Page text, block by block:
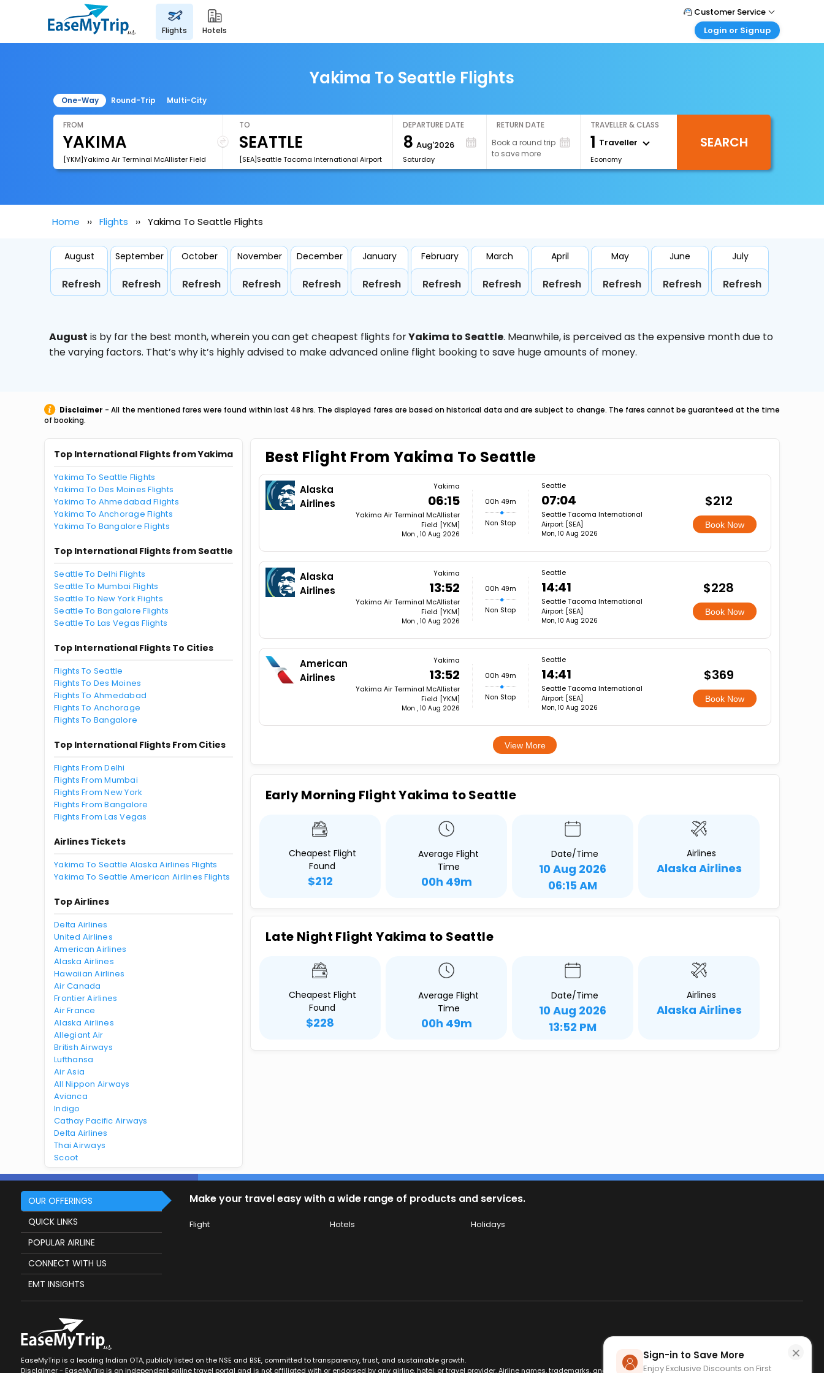
×
Sign-in to Save More
Enjoy Exclusive Discounts on First
flights hotels
Customer Service
Call Support
Login or Signup
Login your agent account
My Booking
Yakima To Seattle Flights
One-Way Round-Trip Multi-City
FROM
[YKM]Yakima Air Terminal McAllister Field
TO
[SEA]Seattle Tacoma International Airport
DEPARTURE DATE
8 Aug'2026
Saturday
RETURN DATE
Book a round trip
to save more
TRAVELLER & CLASS
1 Traveller
Economy
SEARCH
Home Flights Yakima To Seattle Flights
August
Refresh
September
Refresh
October
Refresh
November
Refresh
December
Refresh
January
Refresh
February
Refresh
March
Refresh
April
Refresh
May
Refresh
June
Refresh
July
Refresh
August is by far the best month, wherein you can get cheapest flights forYakima to Seattle. Meanwhile,is perceived as the expensive month due to
the varying factors. That’s why it’s highly advised to make advanced online flight booking to save huge amounts of money.
Disclaimer - All the mentioned fares were found within last 48 hrs. The displayed fares are based on historical data and are subject to change. The fares cannot be guaranteed at the time
of booking.
Top International Flights from Yakima
Yakima To Seattle Flights
Yakima To Des Moines Flights
Yakima To Ahmedabad Flights
Yakima To Anchorage Flights
Yakima To Bangalore Flights
Top International Flights from Seattle
Seattle To Delhi Flights
Seattle To Mumbai Flights
Seattle To New York Flights
Seattle To Bangalore Flights
Seattle To Las Vegas Flights
Top International Flights To Cities
Flights To Seattle
Flights To Des Moines
Flights To Ahmedabad
Flights To Anchorage
Flights To Bangalore
Top International Flights From Cities
Flights From Delhi
Flights From Mumbai
Flights From New York
Flights From Bangalore
Flights From Las Vegas
Airlines Tickets
Yakima To Seattle Alaska Airlines Flights
Yakima To Seattle American Airlines Flights
Top Airlines
Delta Airlines
United Airlines
American Airlines
Alaska Airlines
Hawaiian Airlines
Air Canada
Frontier Airlines
Air France
Alaska Airlines
Allegiant Air
British Airways
Lufthansa
Air Asia
All Nippon Airways
Avianca
Indigo
Cathay Pacific Airways
Delta Airlines
Thai Airways
Scoot
Best Flight From Yakima To Seattle
Alaska
Airlines
Yakima
06:15
Yakima Air Terminal McAllister
Field [YKM]
Mon , 10 Aug 2026
00h 49m
Non Stop
Seattle
07:04
Seattle Tacoma International
Airport [SEA]
Mon, 10 Aug 2026
$212
Book Now
Alaska
Airlines
Yakima
13:52
Yakima Air Terminal McAllister
Field [YKM]
Mon , 10 Aug 2026
00h 49m
Non Stop
Seattle
14:41
Seattle Tacoma International
Airport [SEA]
Mon, 10 Aug 2026
$228
Book Now
American
Airlines
Yakima
13:52
Yakima Air Terminal McAllister
Field [YKM]
Mon , 10 Aug 2026
00h 49m
Non Stop
Seattle
14:41
Seattle Tacoma International
Airport [SEA]
Mon, 10 Aug 2026
$369
Book Now
View More
Early Morning Flight Yakima to Seattle
Cheapest Flight
Found
$212
Average Flight
Time
00h 49m
Date/Time
10 Aug 2026
06:15 AM
Airlines
Alaska Airlines
Late Night Flight Yakima to Seattle
Cheapest Flight
Found
$228
Average Flight
Time
00h 49m
Date/Time
10 Aug 2026
13:52 PM
Airlines
Alaska Airlines
OUR OFFERINGS
QUICK LINKS
POPULAR AIRLINE
CONNECT WITH US
EMT INSIGHTS
Make your travel easy with a wide range of products and services.
Flight Hotels Holidays
EaseMyTrip is a leading Indian OTA, publicly listed on the NSE and BSE, committed to transparency, trust, and sustainable growth.
Disclaimer - EaseMyTrip is an independent online travel portal and is not affiliated with or endorsed by any airline, hotel, or travel provider. Airline names, trademarks, and logos are used for identification only and remain